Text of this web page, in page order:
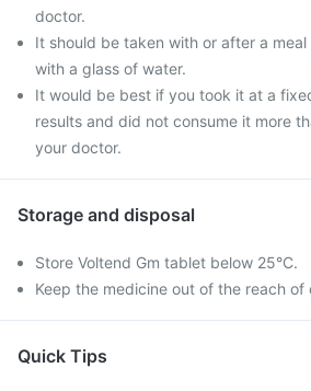
doctor.
It should be taken with or after a
with a glass of water.
It would be best if you took it at a
results and did not consume it more
your doctor.
Storage and disposal
Store Voltend Gm tablet below 25°C.
Keep the medicine out of the reach of
Quick Tips